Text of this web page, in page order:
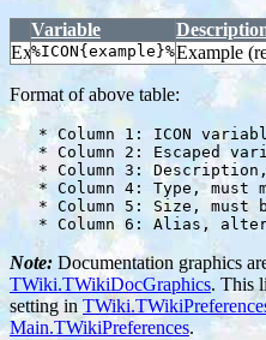
Variable
%ICON{example}%Example
Format of above table:
* Column 1: ICON
* Column 2: Escaped
* Column 3:
* Column 4: Type, must
* Column 5: Size, must
Note: Documentation graphics
TWiki.TWikiDocGraphics. This
setting in
Main.TWikiPreferences.